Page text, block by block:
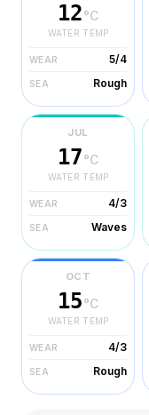
12°C
WATER TEMP
WEAR 5/4
SEA Rough
JUL
17°C
WATER TEMP
WEAR 4/3
SEA Waves
OCT
15°C
WATER TEMP
WEAR 4/3
SEA Rough